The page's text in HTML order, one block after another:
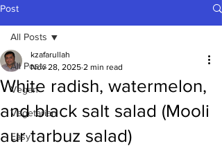
Post
All Posts
Vegan
Vegetarian
Easy
All Posts
White radish, watermelon,
and black salt salad (Mooli
aur tarbuz salad)
kzafarullah
Nov 28, 2025 2 min read